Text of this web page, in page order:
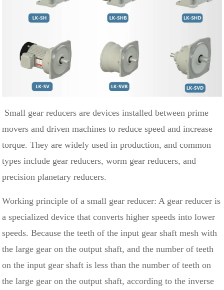
Small gear reducers are devices installed between prime
movers and driven machines to reduce speed and increase
torque. They are widely used in production, and common
types include gear reducers, worm gear reducers, and
precision planetary reducers.
Working principle of a small gear reducer: A gear reducer is
a specialized device that converts higher speeds into lower
speeds. Because the teeth of the input gear shaft mesh with
the large gear on the output shaft, and the number of teeth
on the input gear shaft is less than the number of teeth on
the large gear on the output shaft, according to the inverse